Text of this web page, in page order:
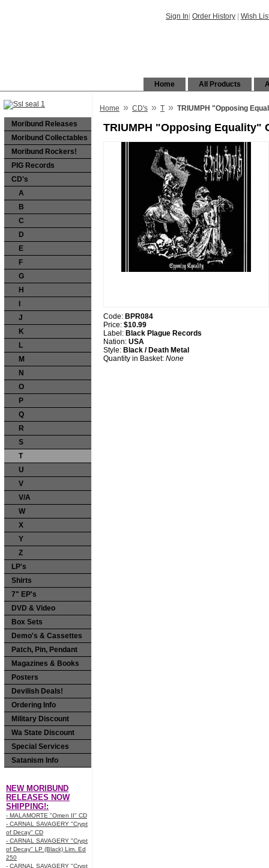
Sign In Order History Wish
All Products
Home
Moribund Releases
Moribund Collectables
Moribund Rockers!
PIG Records
CD's
A
B
C
D
E
F
G
H
J
K
L
M
N
O
P
Q
R
S
T
U
V
V/A
W
X
Y
Z
LP's
Shirts
7" EP's
DVD & Video
Box Sets
Demo's & Cassettes
Patch, Pin, Pendant
Magazines & Books
Posters
Devilish Deals!
Ordering Info
Military Discount
Wa State Discount
Special Services
Satanism Info
NEW MORIBUND
RELEASES NOW
SHIPPING!:
- MALAMORTE "Omen II" CD
- CARNAL SAVAGERY "Crypt
of Decay" CD
- CARNAL SAVAGERY "Crypt
of Decay" LP (Black) Lim. Ed
250
- CARNAL SAVAGERY "Crypt
Home » CD's » T » TRIUMPH "Opposing
TRIUMPH "Opposing Equality"
Code: BPR084
Price: $10.99
Label: Black Plague Records
Nation: USA
Style: Black / Death Metal
Quantity in Basket: None